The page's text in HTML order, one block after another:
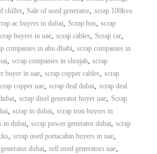
chiller, Sale of used generator, scrap 100kva
ac buyers in dubai, Scrap bus, scrap
buyers in uae, scrap cables, Scrap car,
companies in abu dhabi, scrap companies in
, scrap companies in shrajah, scrap
buyer in uae, scrap copper cables, scrap
copper uae, scrap deal dubai, scrap deal
, scrap disel generator buyer uae, Scrap
, scrap in dubai, scrap iron buyers in
in dubai, scrap power generator dubai, scrap
, scrap used portacabin buyers in uae,
dubai, sell used generators uae,